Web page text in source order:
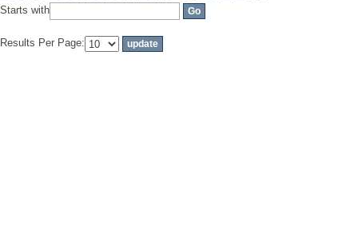
Starts with
Results Per Page: